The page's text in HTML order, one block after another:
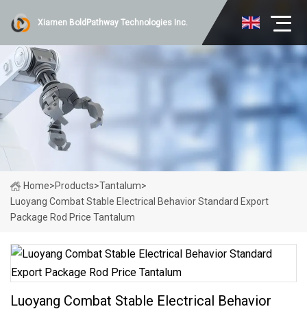
Xiamen BoldPathway Technologies Inc.
Home>Products>Tantalum>
Luoyang Combat Stable Electrical Behavior Standard Export
Package Rod Price Tantalum
Luoyang Combat Stable Electrical Behavior